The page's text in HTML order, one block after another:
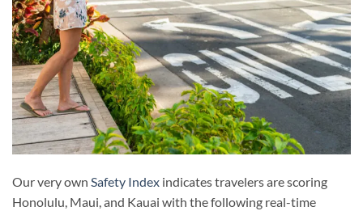
Our very own Safety Index indicates travelers are scoring
Honolulu, Maui, and Kauai with the following real-time